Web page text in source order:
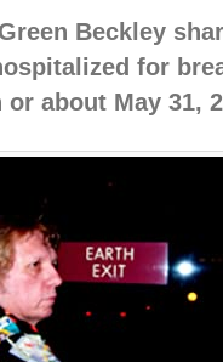
Beckley
for
or about May 31,